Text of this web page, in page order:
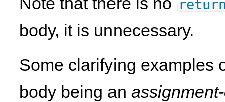
body, it is unnecessary.
Some clarifying examples
body being an